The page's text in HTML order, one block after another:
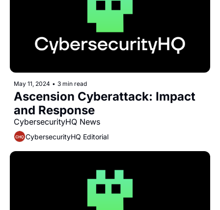
May 11, 2024 • 3 min read
Ascension Cyberattack: Impact
and Response
CybersecurityHQ Editorial